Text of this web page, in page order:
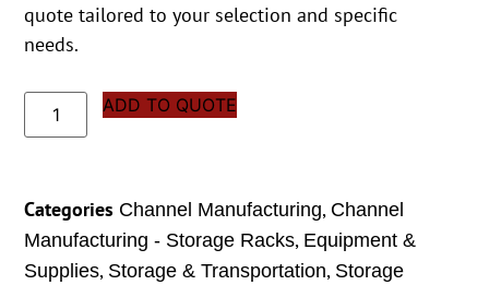
quote tailored to your selection and specific
needs.
ADD TO QUOTE
Categories Channel Manufacturing, Channel
Manufacturing - Storage Racks, Equipment &
Supplies, Storage & Transportation, Storage